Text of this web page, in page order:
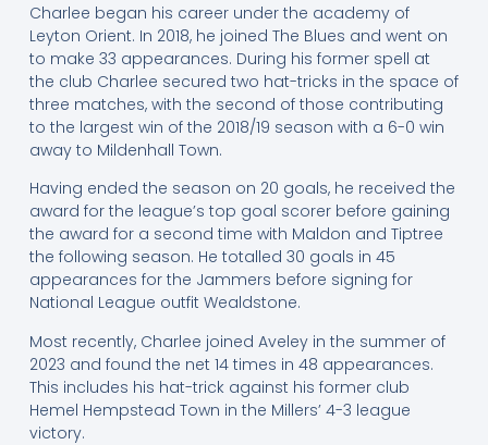
Charlee began his career under the academy of
Leyton Orient. In 2018, he joined The Blues and went on
to make 33 appearances. During his former spell at
the club Charlee secured two hat-tricks in the space of
three matches, with the second of those contributing
to the largest win of the 2018/19 season with a 6-0 win
away to Mildenhall Town.
Having ended the season on 20 goals, he received the
award for the league’s top goal scorer before gaining
the award for a second time with Maldon and Tiptree
the following season. He totalled 30 goals in 45
appearances for the Jammers before signing for
National League outfit Wealdstone.
Most recently, Charlee joined Aveley in the summer of
2023 and found the net 14 times in 48 appearances.
This includes his hat-trick against his former club
Hemel Hempstead Town in the Millers’ 4-3 league
victory.